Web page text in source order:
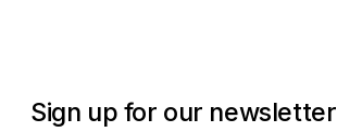
Sign up for our newsletter